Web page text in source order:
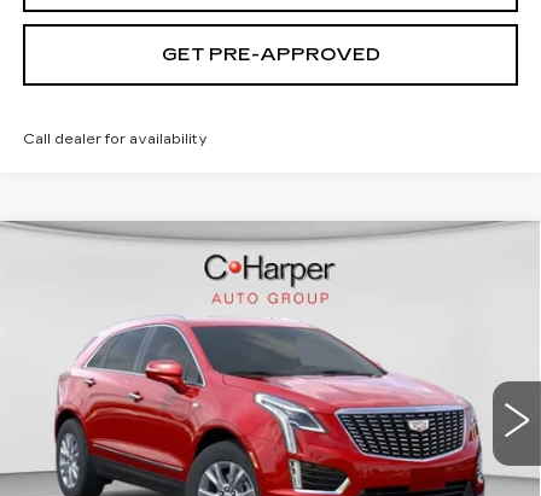
GET PRE-APPROVED
Call dealer for availability
CADILLAC XT5
C. Harper Cadillac
1GYKNBR44TZ105596 C14553 Model:
5 mi Ext. Int.
$50,245
EXCEPTIONAL OFFER
Less
MSRP:
$50,245